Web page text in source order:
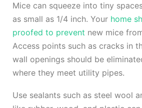
Mice can squeeze into tiny
as small as 1/4 inch. Your home
proofed to prevent new mice
Access points such as cracks in
wall openings should be
where they meet utility pipes.
Use sealants such as steel wool